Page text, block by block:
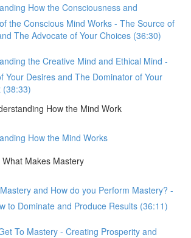
How the Consciousness and
the Conscious Mind Works - The Source of
The Advocate of Your Choices (36:30)
the Creative Mind and Ethical Mind -
Your Desires and The Dominator of Your
(38:33)
How the Mind Work
How the Mind Works
Makes Mastery
and How do you Perform Mastery? -
to Dominate and Produce Results (36:11)
To Mastery - Creating Prosperity and